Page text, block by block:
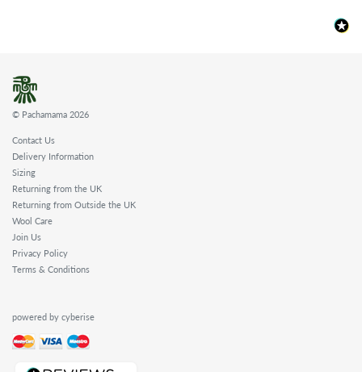
© Pachamama 2026
Contact Us
Delivery Information
Sizing
Returning from the UK
Returning from Outside the UK
Wool Care
Join Us
Privacy Policy
Terms & Conditions
powered by cyberise